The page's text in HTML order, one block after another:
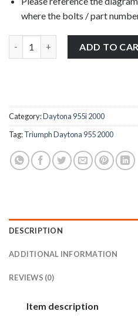
where the bolts / part
ADD TO
Category:Daytona 955i 2000
Tag:Triumph Daytona 955 2000
DESCRIPTION
ADDITIONAL INFORMATION
REVIEWS (0)
Item description